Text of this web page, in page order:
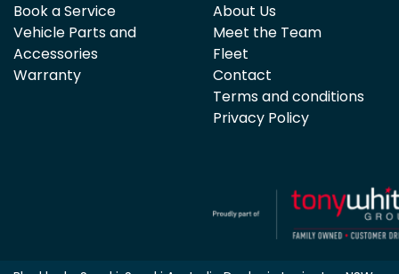
Book a Service
Vehicle Parts and
Accessories
Warranty
About Us
Meet the Team
Fleet
Contact
Terms and conditions
Privacy Policy